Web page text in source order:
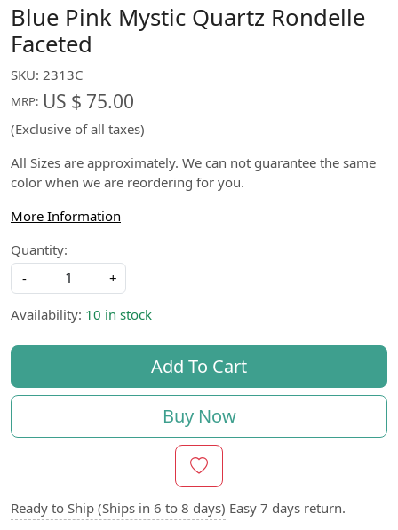
Blue Pink Mystic Quartz Rondelle
Faceted
SKU: 2313C
MRP: US $ 75.00
(Exclusive of all taxes)
All Sizes are approximately. We can not guarantee the same
color when we are reordering for you.
More Information
Quantity:
-
+
Availability: 10 in stock
Add To Cart
Buy Now
Ready to Ship (Ships in 6 to 8 days) Easy 7 days return.